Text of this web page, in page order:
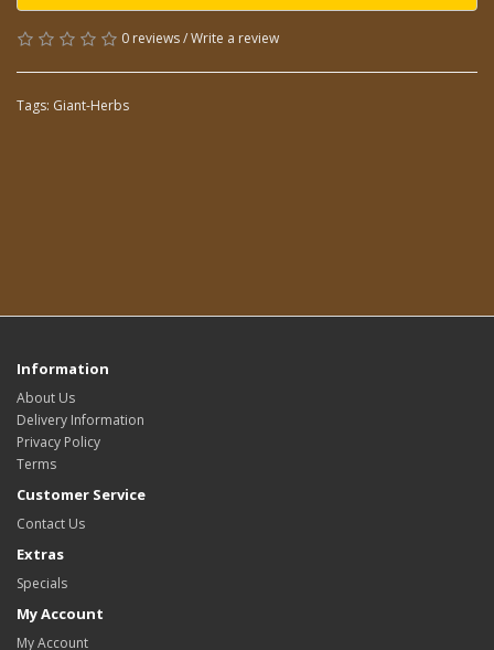
0 reviews/Write a review
Tags: Giant-Herbs
Information
About Us
Delivery Information
Privacy Policy
Terms
Customer Service
Contact Us
Extras
Specials
My Account
My Account